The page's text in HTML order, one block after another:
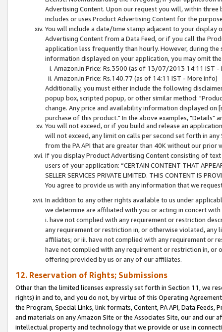
Advertising Content. Upon our request you will, within
includes or uses Product Advertising Content for the
You will include a date/time stamp adjacent to your
Advertising Content from a Data Feed, or if you call the
application less frequently than hourly. However, during
information displayed on your application, you may omit
Amazon.in Price: Rs.3500 (as of 13/07/2013 14:11 IST -
Amazon.in Price: Rs.140.77 (as of 14:11 IST - More info)
Additionally, you must either include the following
popup box, scripted popup, or other similar method:
change. Any price and availability information displayed
purchase of this product." In the above examples, "Details"
You will not exceed, or if you build and release an
will not exceed, any limit on calls per second set forth in
from the PA API that are greater than 40K without our prior
If you display Product Advertising Content consisting of
users of your application: “CERTAIN CONTENT THAT
SELLER SERVICES PRIVATE LIMITED. THIS CONTENT IS
You agree to provide us with any information that we
In addition to any other rights available to us under
we determine are affiliated with you or acting in concert
i. have not complied with any requirement or restriction
any requirement or restriction in, or otherwise violated, any
affiliates; or iii. have not complied with any requirement or
have not complied with any requirement or restriction in, or
offering provided by us or any of our affiliates.
12. Reservation of Rights; Submissions
Other than the limited licenses expressly set forth in Section 11, we
rights) in and to, and you do not, by virtue of this Operating
the Program, Special Links, link formats, Content, PA API, Data
and materials on any Amazon Site or the Associates Site, our and our
intellectual property and technology that we provide or use in